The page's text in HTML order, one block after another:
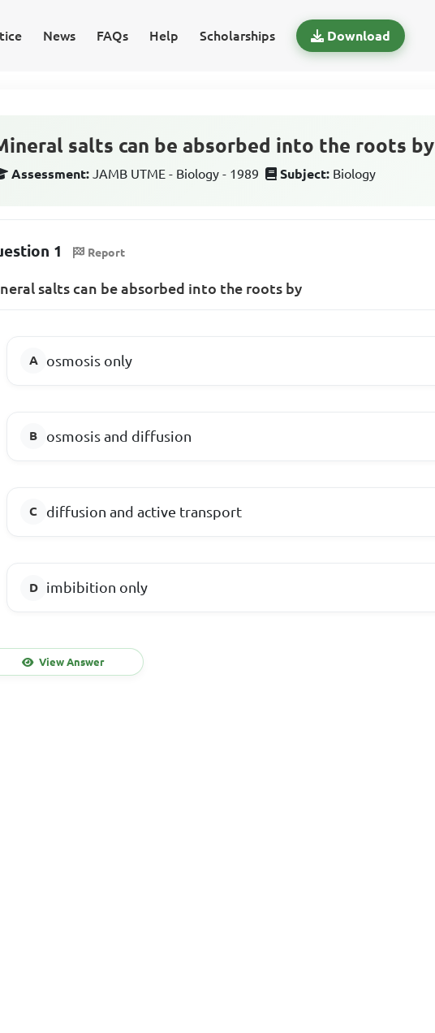
News FAQs Help Scholarships Download
salts can be absorbed into the roots by
Assessment: JAMB UTME - Biology - 1989 Subject: Biology
1 Report
salts can be absorbed into the roots by
osmosis only
osmosis and diffusion
diffusion and active transport
imbibition only
View Answer